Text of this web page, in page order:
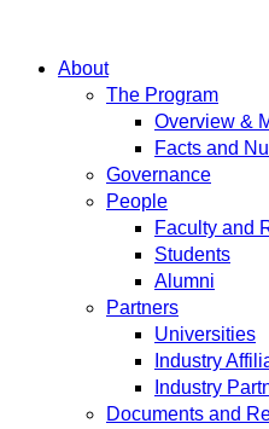
About
The Program
Overview &
Facts and
Governance
People
Faculty and
Students
Alumni
Partners
Universities
Industry
Industry
Documents and